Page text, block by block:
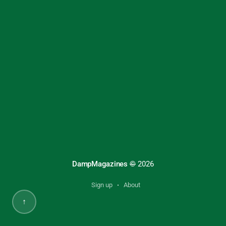
DampMagazines © 2026
Sign up About
↑